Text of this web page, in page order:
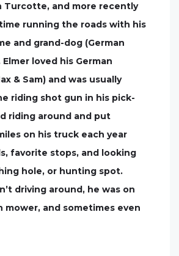
Turcotte, and more recently
running the roads with his
and grand-dog (German
Elmer loved his German
& Sam) and was usually
riding shot gun in his pick-
riding around and put
on his truck each year
favorite stops, and looking
hole, or hunting spot.
driving around, he was on
mower, and sometimes even